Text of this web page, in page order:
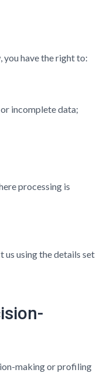
have the right to:
incomplete data;
processing is
us using the details set
making or profiling